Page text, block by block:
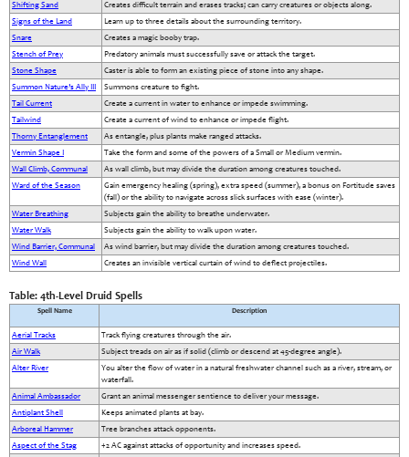
Shifting Sand
Creates difficult terrain and erases tracks; can carry creatures or objects along.
Signs of the Land
Learn up to three details about the surrounding territory.
Snare
Creates a magic booby trap.
Stench of Prey
Predatory animals must successfully save or attack the target.
Stone Shape
Caster is able to form an existing piece of stone into any shape.
Summon Nature’s Ally III
Summons creature to fight.
Tail Current
Create a current in water to enhance or impede swimming.
Tailwind
Create a current of wind to enhance or impede flight.
Thorny Entanglement
As entangle, plus plants make ranged attacks.
Vermin Shape I
Take the form and some of the powers of a Small or Medium vermin.
Wall Climb, Communal
As wall climb, but may divide the duration among creatures touched.
Ward of the Season
Gain emergency healing (spring), extra speed (summer), a bonus on Fortitude saves
(fall) or the ability to navigate across slick surfaces with ease (winter).
Water Breathing
Subjects gain the ability to breathe underwater.
Water Walk
Subjects gain the ability to walk upon water.
Wind Barrier, Communal
As wind barrier, but may divide the duration among creatures touched.
Wind Wall
Creates an invisible vertical curtain of wind to deflect projectiles.
Table: 4th-Level Druid Spells
Spell Name Description
Aerial Tracks
Track flying creatures through the air.
Air Walk
Subject treads on air as if solid (climb or descend at 45-degree angle).
Alter River
You alter the flow of water in a natural freshwater channel such as a river, stream, or
waterfall.
Animal Ambassador
Grant an animal messenger sentience to deliver your message.
Antiplant Shell
Keeps animated plants at bay.
Arboreal Hammer
Tree branches attack opponents.
Aspect of the Stag
+2 AC against attacks of opportunity and increases speed.